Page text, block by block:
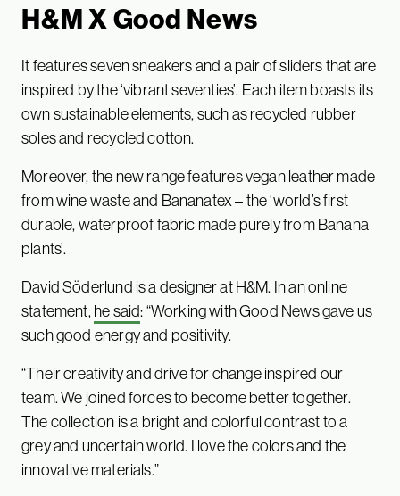
H&M X Good News
It features seven sneakers and a pair of sliders that are
inspired by the ‘vibrant seventies’. Each item boasts its
own sustainable elements, such as recycled rubber
soles and recycled cotton.
Moreover, the new range features vegan leather made
from wine waste and Bananatex – the ‘world’s first
durable, waterproof fabric made purely from Banana
plants’.
David Söderlund is a designer at H&M. In an online
statement,he said: “Working with Good News gave us
such good energy and positivity.
“Their creativity and drive for change inspired our
team. We joined forces to become better together.
The collection is a bright and colorful contrast to a
grey and uncertain world. I love the colors and the
innovative materials.”